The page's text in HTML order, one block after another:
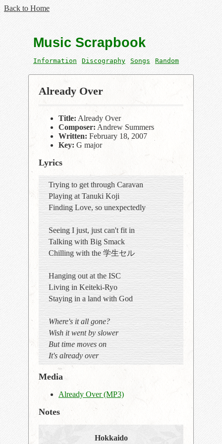
Back to Home
Music Scrapbook
Information Discography Songs Random
Already Over
Title: Already Over
Composer: Andrew Summers
Written: February 18, 2007
Key: G major
Lyrics
Trying to get through Caravan
Playing at Tanuki Koji
Finding Love, so unexpectedly
Seeing I just, just can't fit in
Talking with Big Smack
Chilling with the 学生セル
Hanging out at the ISC
Living in Keiteki-Ryo
Staying in a land with God
Where's it all gone?
Wish it went by slower
But time moves on
It's already over
Media
Already Over (MP3)
Notes
Hokkaido